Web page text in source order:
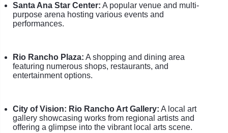
Santa Ana Star Center: A popular venue and multi-
purpose arena hosting various events and
performances.
Rio Rancho Plaza: A shopping and dining area
featuring numerous shops, restaurants, and
entertainment options.
City of Vision: Rio Rancho Art Gallery: A local art
gallery showcasing works from regional artists and
offering a glimpse into the vibrant local arts scene.